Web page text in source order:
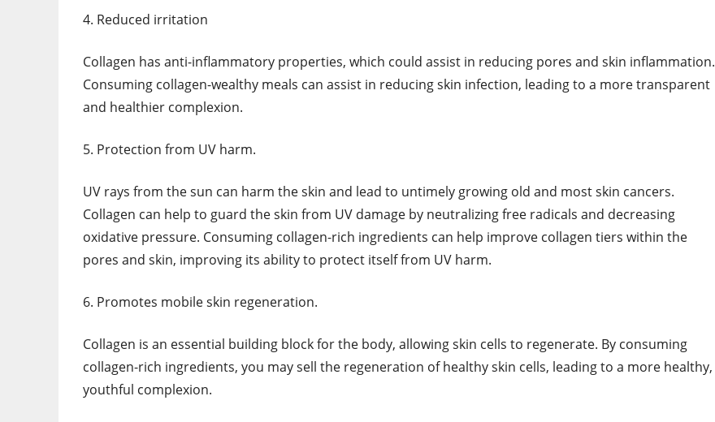
4. Reduced irritation
Collagen has anti-inflammatory properties, which could assist in reducing pores and skin inflammation.
Consuming collagen-wealthy meals can assist in reducing skin infection, leading to a more transparent
and healthier complexion.
5. Protection from UV harm.
UV rays from the sun can harm the skin and lead to untimely growing old and most skin cancers.
Collagen can help to guard the skin from UV damage by neutralizing free radicals and decreasing
oxidative pressure. Consuming collagen-rich ingredients can help improve collagen tiers within the
pores and skin, improving its ability to protect itself from UV harm.
6. Promotes mobile skin regeneration.
Collagen is an essential building block for the body, allowing skin cells to regenerate. By consuming
collagen-rich ingredients, you may sell the regeneration of healthy skin cells, leading to a more healthy,
youthful complexion.